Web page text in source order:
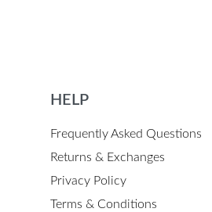
HELP
Frequently Asked Questions
Returns & Exchanges
Privacy Policy
Terms & Conditions